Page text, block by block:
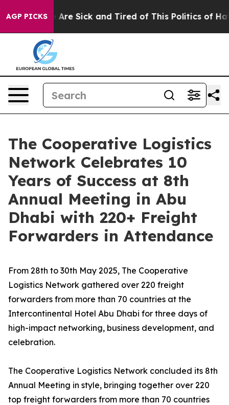
AGP PICKSAre Sick and Tired of This Politics of Hatred”
The Cooperative Logistics
Network Celebrates 10
Years of Success at 8th
Annual Meeting in Abu
Dhabi with 220+ Freight
Forwarders in Attendance
From 28th to 30th May 2025, The Cooperative
Logistics Network gathered over 220 freight
forwarders from more than 70 countries at the
Intercontinental Hotel Abu Dhabi for three days of
high-impact networking, business development, and
celebration.
The Cooperative Logistics Network concluded its 8th
Annual Meeting in style, bringing together over 220
top freight forwarders from more than 70 countries